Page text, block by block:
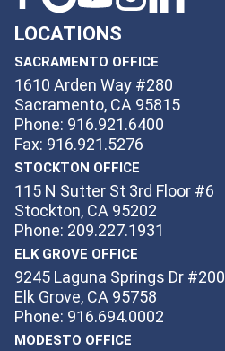
LOCATIONS
SACRAMENTO OFFICE
1610 Arden Way #280
Sacramento, CA 95815
Phone: 916.921.6400
Fax: 916.921.5276
STOCKTON OFFICE
115 N Sutter St 3rd Floor #6
Stockton, CA 95202
Phone: 209.227.1931
ELK GROVE OFFICE
9245 Laguna Springs Dr #200
Elk Grove, CA 95758
Phone: 916.694.0002
MODESTO OFFICE